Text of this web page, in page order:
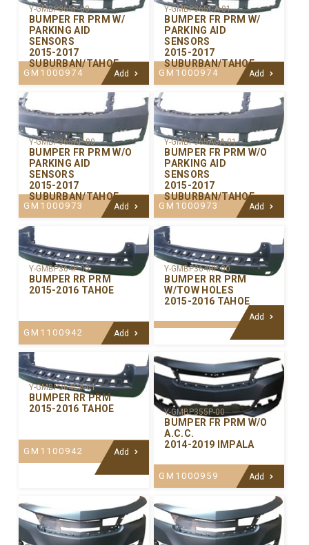
Y-GMBP365P-00
BUMPER FR PRM W/
PARKING AID
SENSORS
2015-2017
SUBURBAN/TAHOE
GM1000974 Add
Y-GMBP365CA-01
BUMPER FR PRM W/
PARKING AID
SENSORS
2015-2017
SUBURBAN/TAHOE
GM1000974 Add
Y-GMBP365AP-00
BUMPER FR PRM W/O
PARKING AID
SENSORS
2015-2017
SUBURBAN/TAHOE
GM1000973 Add
Y-GMBP365ACA-01
BUMPER FR PRM W/O
PARKING AID
SENSORS
2015-2017
SUBURBAN/TAHOE
GM1000973 Add
Y-GMBP364P-00
BUMPER RR PRM
2015-2016 TAHOE
GM1100942 Add
Y-GMBP364HP-00
BUMPER RR PRM
W/TOW HOLES
2015-2016 TAHOE
Add
Y-GMBP364CA-01
BUMPER RR PRM
2015-2016 TAHOE
GM1100942 Add
Y-GMBP355P-00
BUMPER FR PRM W/O
A.C.C.
2014-2019 IMPALA
GM1000959 Add